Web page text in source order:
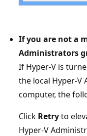
If you are not a
Administrators
If Hyper-V is
the local Hyper-
computer, the
Click Retryto
Hyper-V